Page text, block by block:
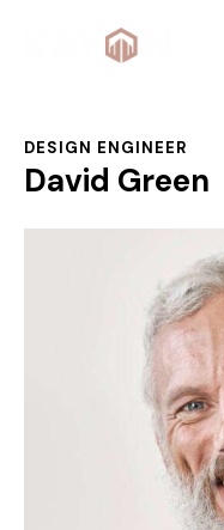
DESIGN ENGINEER
David Green